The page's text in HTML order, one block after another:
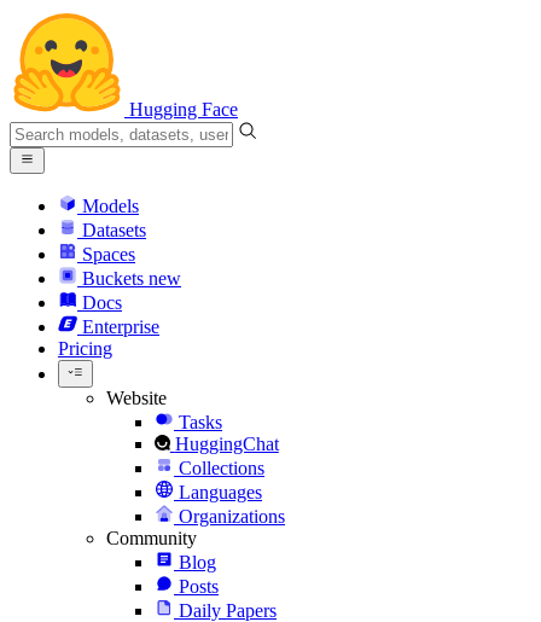
Hugging Face
Models
Datasets
Spaces
Buckets new
Docs
Enterprise
Pricing
Website
Tasks
HuggingChat
Collections
Languages
Organizations
Community
Blog
Posts
Daily Papers